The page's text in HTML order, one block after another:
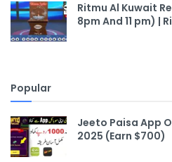
Ritmu Al Kuwait
8pm And 11 pm) |
Popular
Jeeto Paisa App
2025 (Earn $700)